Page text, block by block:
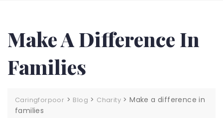
Make A Difference In
Families
Caringforpoor > Blog > Charity >Make a difference in
families